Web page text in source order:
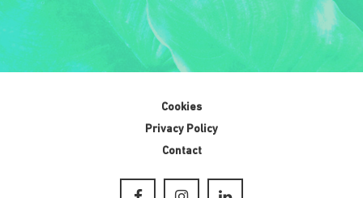
Cookies
Privacy Policy
Contact